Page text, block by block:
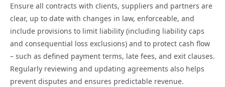
Ensure all contracts with clients, suppliers and partners are
clear, up to date with changes in law, enforceable, and
include provisions to limit liability (including liability caps
and consequential loss exclusions) and to protect cash flow
– such as defined payment terms, late fees, and exit clauses.
Regularly reviewing and updating agreements also helps
prevent disputes and ensures predictable revenue.